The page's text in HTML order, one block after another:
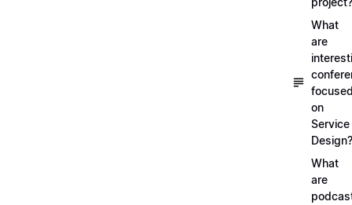
What
are
on
Service
Design?
What
are